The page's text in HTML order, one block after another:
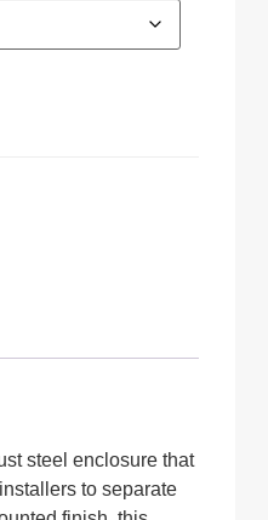
steel enclosure that
to separate